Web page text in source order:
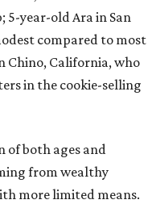
5-year-old Ara in San
compared to most
Chino, California, who
in the cookie-selling
of both ages and
from wealthy
more limited means.